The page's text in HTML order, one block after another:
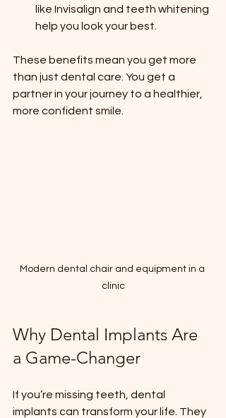
like Invisalign and teeth whitening
help you look your best.
These benefits mean you get more
than just dental care. You get a
partner in your journey to a healthier,
more confident smile.
Modern dental chair and equipment in a
clinic
Why Dental Implants Are
a Game-Changer
If you’re missing teeth, dental
implants can transform your life. They